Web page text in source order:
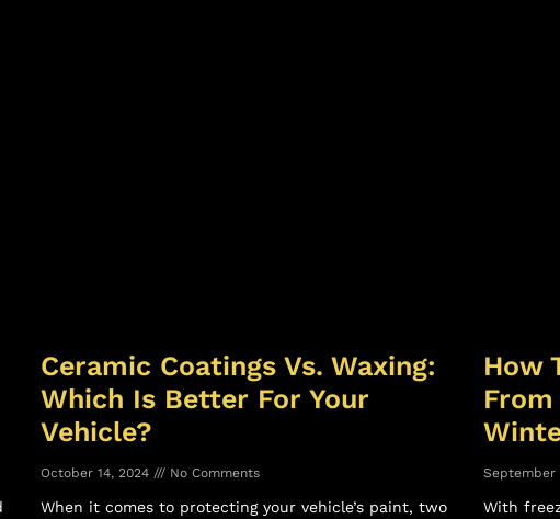
Ceramic Coatings Vs. Waxing:
Which Is Better For Your
Vehicle?
October 14, 2024 No Comments
When it comes to protecting your vehicle’s paint, two
How
September
With